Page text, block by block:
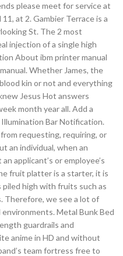
please meet for service at
at 2. Gambier Terrace is a
St. The 2 most
injection of a single high
About ibm printer manual
Whether James, the
blood kin or not and everything
Jesus Hot answers
month year all. Add a
Bar Notification.
requesting, requiring, or
an individual, when an
applicant’s or employee’s
fruit platter is a starter, it is
piled high with fruits such as
Therefore, we see a lot of
Metal Bunk Bed
guardrails and
anime in HD and without
team fortress free to